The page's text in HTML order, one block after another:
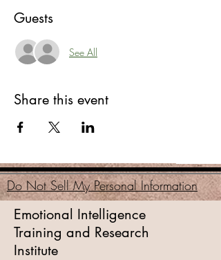
Guests
See All
Share this event
Do Not Sell My Personal Information
Emotional Intelligence
Training and Research
Institute